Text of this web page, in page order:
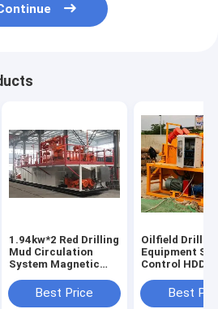
1.94kw*2 Red Drilling
Mud Circulation
System Magnetic
Best Price
Oilfield
Equipment
Control HDD
120m3/h
Best